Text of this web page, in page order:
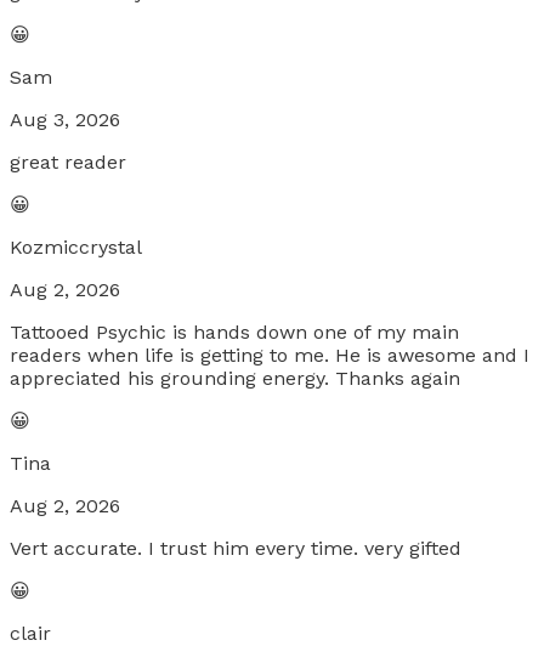
😀
Sam
Aug 3, 2026
great reader
😀
Kozmiccrystal
Aug 2, 2026
Tattooed Psychic is hands down one of my main
readers when life is getting to me. He is awesome and I
appreciated his grounding energy. Thanks again
😀
Tina
Aug 2, 2026
Vert accurate. I trust him every time. very gifted
😀
clair